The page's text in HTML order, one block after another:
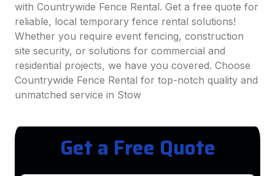
with Countrywide Fence Rental. Get a free quote for
reliable, local temporary fence rental solutions!
Whether you require event fencing, construction
site security, or solutions for commercial and
residential projects, we have you covered. Choose
Countrywide Fence Rental for top-notch quality and
unmatched service in Stow
Get a Free Quote